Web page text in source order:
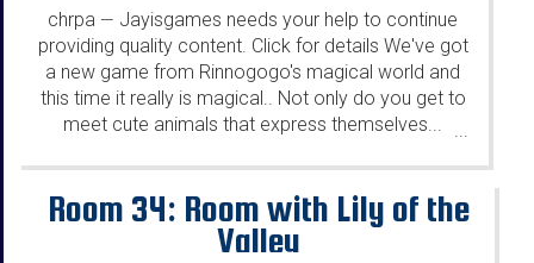
chrpa — Jayisgames needs your help to continue
providing quality content. Click for details We've got
a new game from Rinnogogo's magical world and
this time it really is magical.. Not only do you get to
meet cute animals that express themselves...
...
Room 34: Room with Lily of the
Valley